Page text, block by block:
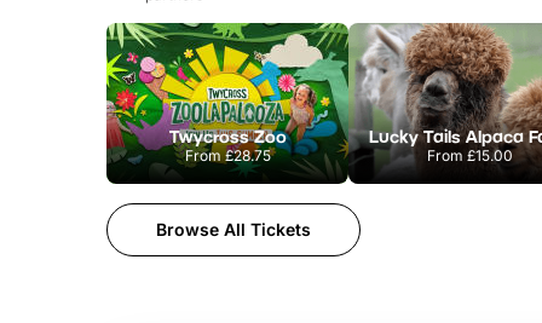
Twycross Zoo
From£28.75
Lucky Tails Alpaca
From £15.00
Browse All Tickets